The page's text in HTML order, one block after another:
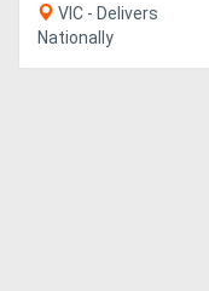
Support
VIC - Delivers
Nationally